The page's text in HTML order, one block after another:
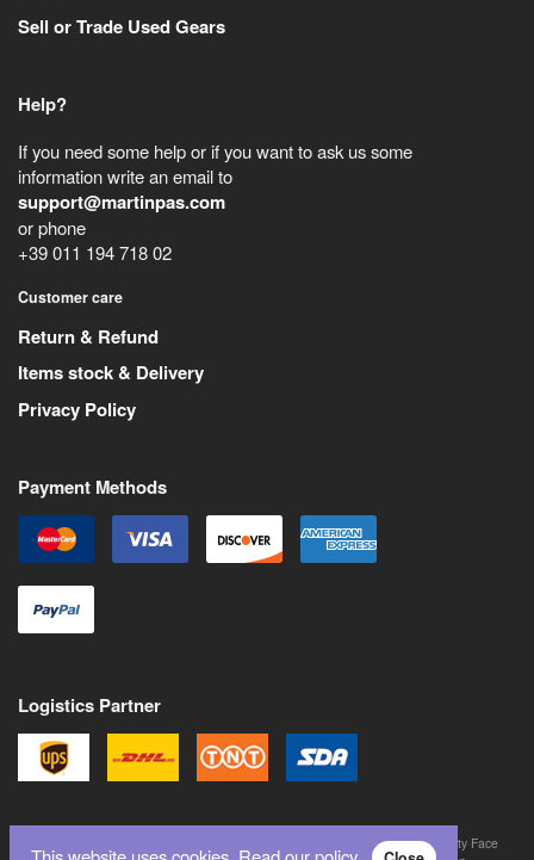
Sell or Trade Used Gears
Help?
If you need some help or if you want to ask us some
information write an email to
support@martinpas.com
or phone
+39 011 194 718 02
Customer care
Return & Refund
Items stock & Delivery
Privacy Policy
Payment Methods
Logistics Partner
All Rights Reserved. Martin Pas is a trademark of Never Trust a Pretty Face